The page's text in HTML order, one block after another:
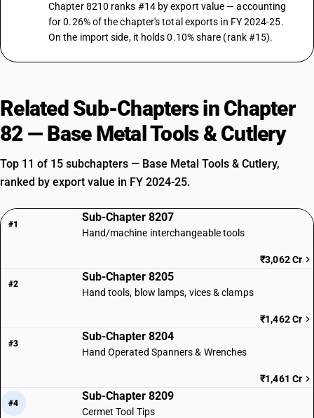
Chapter 8210 ranks #14 by export value — accounting
for 0.26% of the chapter's total exports in FY 2024-25.
On the import side, it holds 0.10% share (rank #15).
Related Sub-Chapters in Chapter
82 — Base Metal Tools & Cutlery
Top 11 of 15 subchapters — Base Metal Tools & Cutlery,
ranked by export value in FY 2024-25.
#1
Sub-Chapter 8207
Hand/machine interchangeable tools
₹3,062 Cr
#2
Sub-Chapter 8205
Hand tools, blow lamps, vices & clamps
₹1,462 Cr
#3
Sub-Chapter 8204
Hand Operated Spanners & Wrenches
₹1,461 Cr
#4
Sub-Chapter 8209
Cermet Tool Tips